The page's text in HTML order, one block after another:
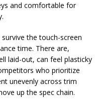
and comfortable for
the touch-screen
time. There are,
laid-out, can feel plasticky
who prioritize
unevenly across trim
up the spec chain.